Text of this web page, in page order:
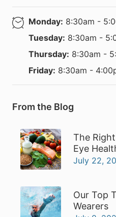
Monday: 8:30am -
Tuesday: 8:30am -
Thursday: 8:30am -
Friday: 8:30am -
From the Blog
The
Eye
July 22,
Our Top
Wearers